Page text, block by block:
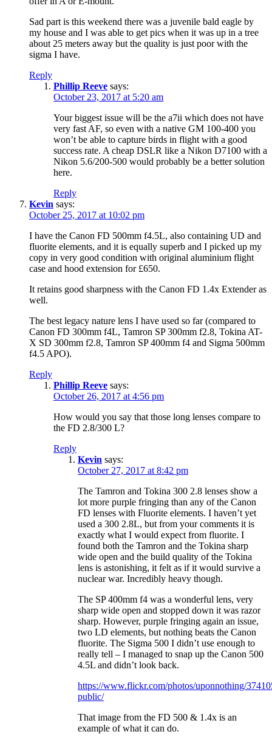
Sad part is this weekend there was a juvenile bald eagle by
my house and I was able to get pics when it was up in a tree
about 25 meters away but the quality is just poor with the
sigma I have.
Reply
Phillip Reeve says:
October 23, 2017 at 5:20 am
Your biggest issue will be the a7ii which does not have
very fast AF, so even with a native GM 100-400 you
won’t be able to capture birds in flight with a good
success rate. A cheap DSLR like a Nikon D7100 with a
Nikon 5.6/200-500 would probably be a better solution
here.
Reply
Kevin says:
October 25, 2017 at 10:02 pm
I have the Canon FD 500mm f4.5L, also containing UD and
fluorite elements, and it is equally superb and I picked up my
copy in very good condition with original aluminium flight
case and hood extension for £650.
It retains good sharpness with the Canon FD 1.4x Extender as
well.
The best legacy nature lens I have used so far (compared to
Canon FD 300mm f4L, Tamron SP 300mm f2.8, Tokina AT-
X SD 300mm f2.8, Tamron SP 400mm f4 and Sigma 500mm
f4.5 APO).
Reply
Phillip Reeve says:
October 26, 2017 at 4:56 pm
How would you say that those long lenses compare to
the FD 2.8/300 L?
Reply
Kevin says:
October 27, 2017 at 8:42 pm
The Tamron and Tokina 300 2.8 lenses show a
lot more purple fringing than any of the Canon
FD lenses with Fluorite elements. I haven’t yet
used a 300 2.8L, but from your comments it is
exactly what I would expect from fluorite. I
found both the Tamron and the Tokina sharp
wide open and the build quality of the Tokina
lens is astonishing, it felt as if it would survive a
nuclear war. Incredibly heavy though.
The SP 400mm f4 was a wonderful lens, very
sharp wide open and stopped down it was razor
sharp. However, purple fringing again an issue,
two LD elements, but nothing beats the Canon
fluorite. The Sigma 500 I didn’t use enough to
really tell – I managed to snap up the Canon 500
4.5L and didn’t look back.
https://www.flickr.com/photos/uponnothing/
public/
That image from the FD 500 & 1.4x is an
example of what it can do.